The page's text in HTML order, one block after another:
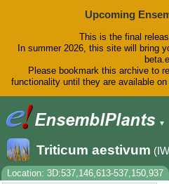
Upcoming
This is the final
In summer 2026, this site will bring
Please bookmark this archive to
functionality until they are available
▼
Triticum aestivum
Location: 3D:537,146,613-537,150,937